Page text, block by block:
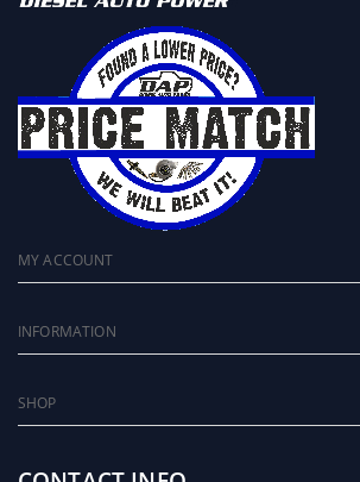
MY ACCOUNT
INFORMATION
SHOP